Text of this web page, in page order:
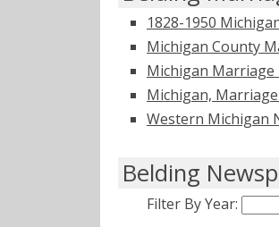
1828-1950
Michigan County
Michigan Marriage
Michigan,
Western Michigan
Belding
Filter By Year: